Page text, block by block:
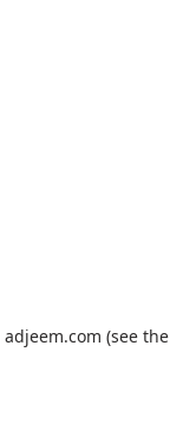
adjeem.com (see the